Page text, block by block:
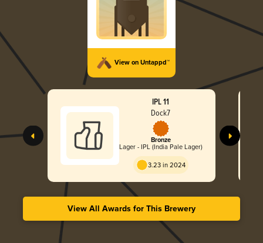
View on Untappd™
IPL 11
Dock7
Bronze
Lager - IPL (India Pale Lager)
3.23 in 2024
View All Awards for This Brewery